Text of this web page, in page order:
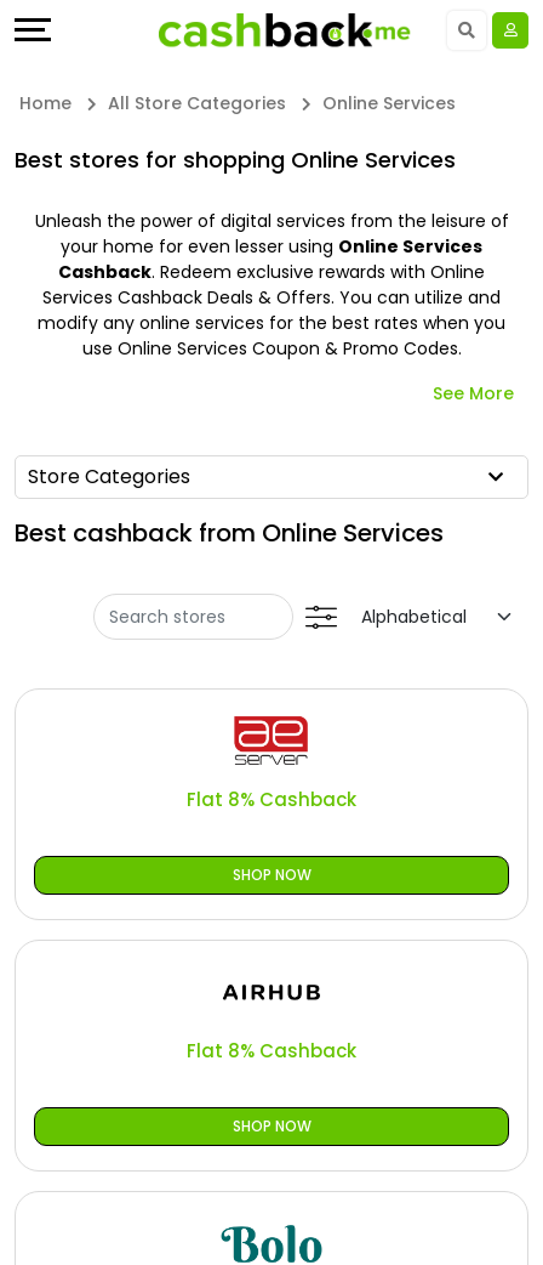
Store
Categories
&
Offer
Categories
Earn
Help
&
Company
Language
Saudi Arabia - EN
Qatar - EN
Bahrain - EN
Jordan - EN
Iraq - EN
Home All Store Categories Online Services
Best stores for shopping Online Services
Unleash the power of digital services from the leisure of
your home for even lesser using Online Services
Cashback. Redeem exclusive rewards with Online
Services Cashback Deals & Offers. You can utilize and
modify any online services for the best rates when you
use Online Services Coupon & Promo Codes.
See More
Store Categories
Best cashback from Online Services
Flat 8% Cashback
SHOP NOW
Flat 8% Cashback
SHOP NOW